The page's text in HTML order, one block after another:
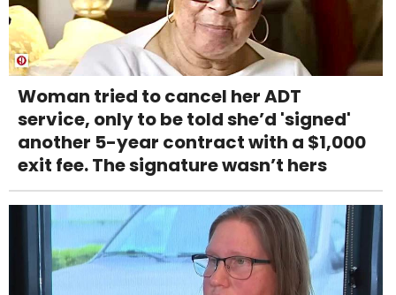
Woman tried to cancel her ADT
service, only to be told she’d 'signed'
another 5-year contract with a $1,000
exit fee. The signature wasn’t hers